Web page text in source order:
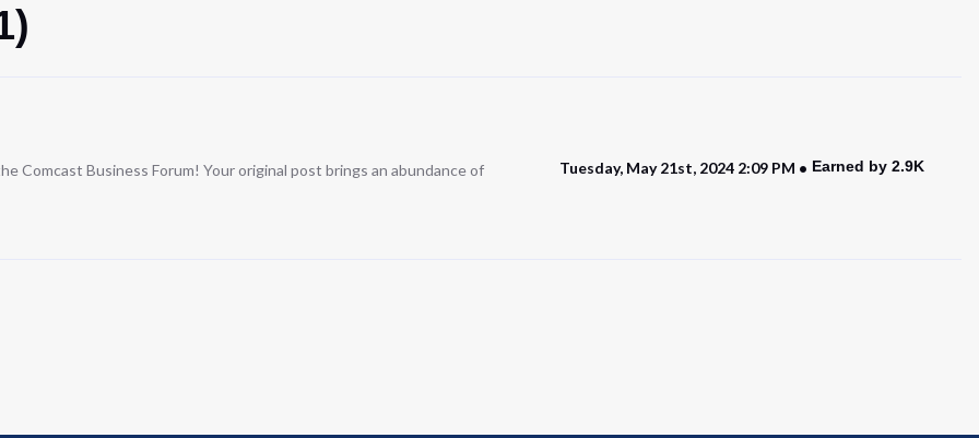
Comcast Business Forum! Your original post brings an abundance of
Tuesday, May 21st, 2024 2:09 PM Earned by 2.9K